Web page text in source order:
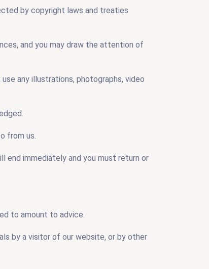
by copyright laws and treaties
and you may draw the attention of
any illustrations, photographs, video
from us.
end immediately and you must return or
to amount to advice.
by a visitor of our website, or by other